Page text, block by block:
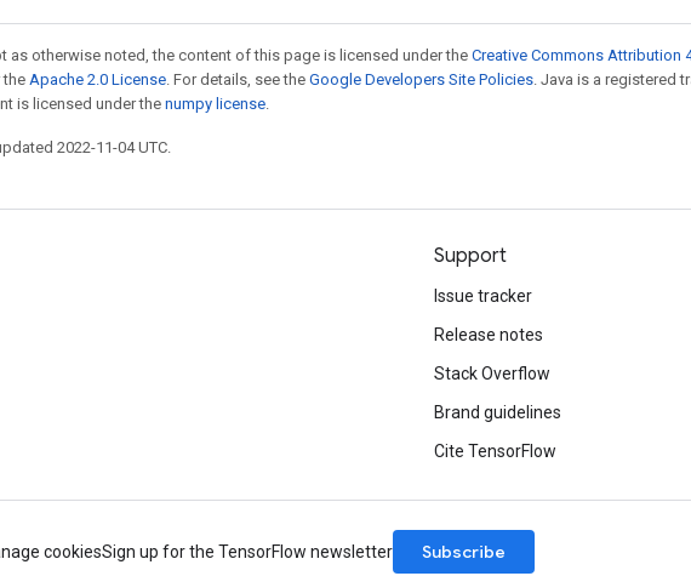
as otherwise noted, the content of this page is licensed under the Creative Commons Attribution
theApache 2.0 License. For details, see the Google Developers Site Policies. Java is a registered
is licensed under the numpy license.
2022-11-04 UTC.
Support
Issue tracker
Release notes
Stack Overflow
Brand guidelines
Cite TensorFlow
cookiesSign up for the TensorFlow newsletter Subscribe